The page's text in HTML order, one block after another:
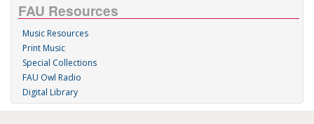
FAU Resources
Music Resources
Print Music
Special Collections
FAU Owl Radio
Digital Library